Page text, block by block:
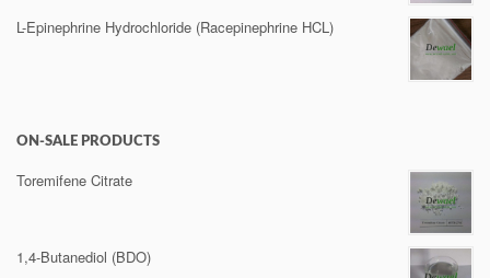
L-Epinephrine Hydrochloride (Racepinephrine HCL)
ON-SALE PRODUCTS
Toremifene Citrate
1,4-Butanediol (BDO)